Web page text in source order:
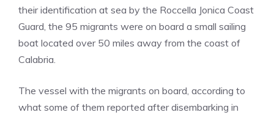
their identification at sea by the Roccella Jonica Coast
Guard, the 95 migrants were on board a small sailing
boat located over 50 miles away from the coast of
Calabria.
The vessel with the migrants on board, according to
what some of them reported after disembarking in